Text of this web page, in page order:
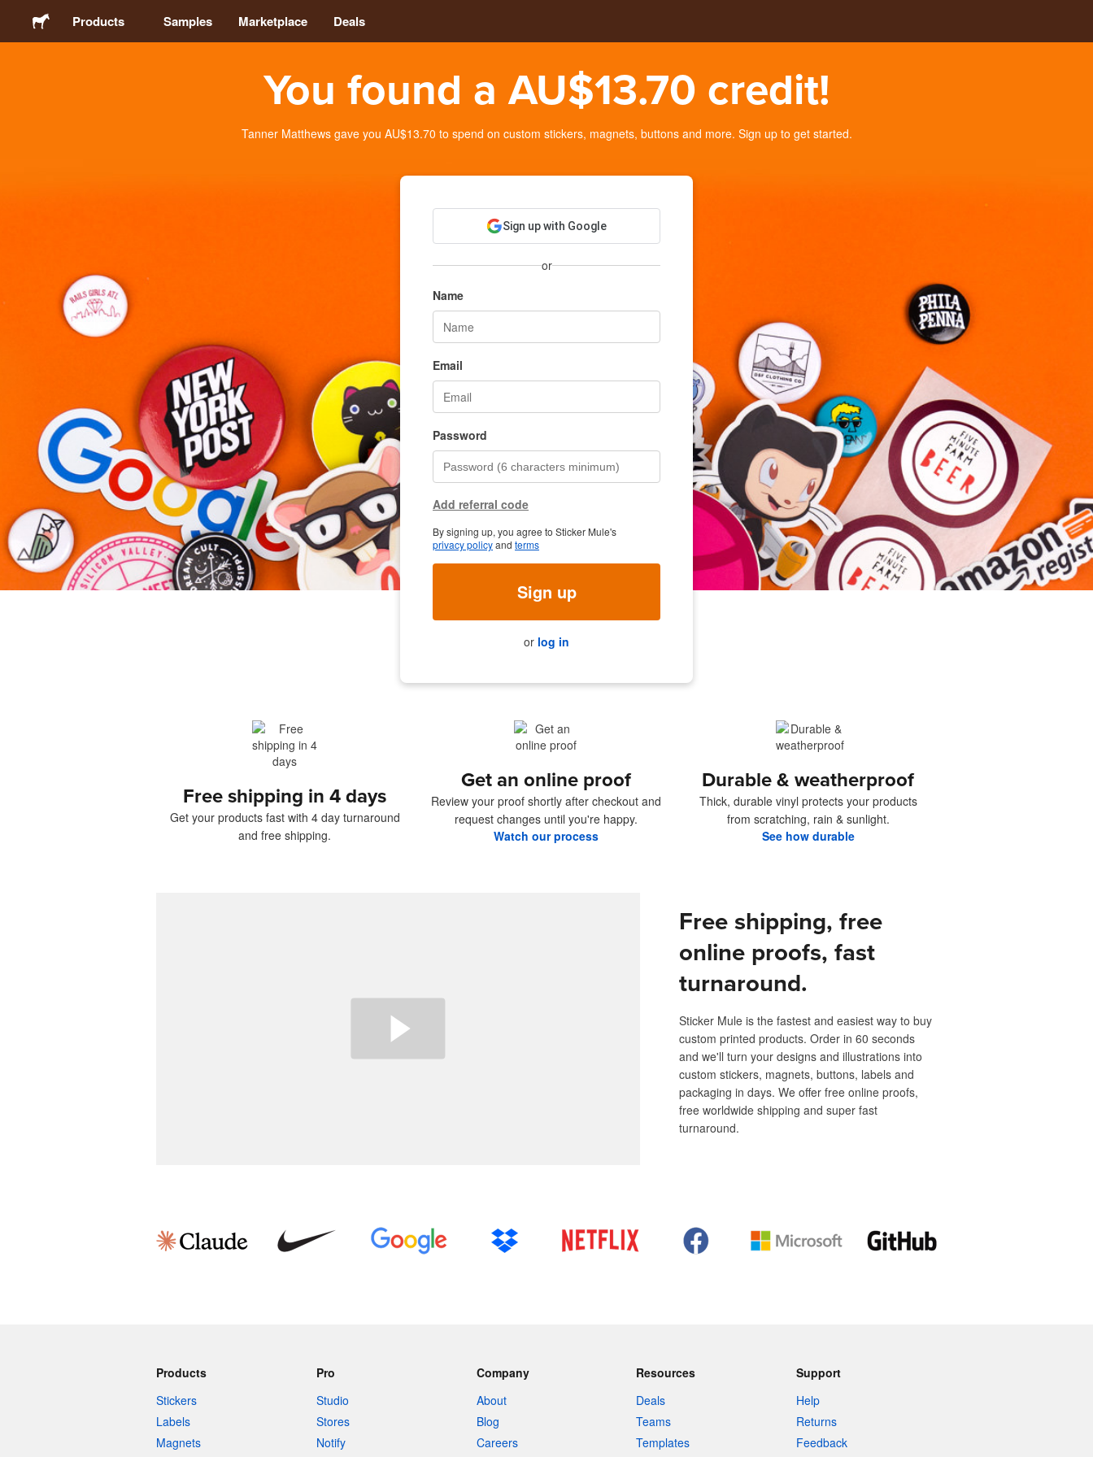
Products
Packaging
Apparel
More products
Samples
Samples Marketplace Deals
You found a AU$13.70 credit!
Tanner Matthews gave you AU$13.70 to spend on custom stickers, magnets, buttons and more. Sign up to get started.
Sign up with Google
or
Name
Email
Password
Add referral code
By signing up, you agree to Sticker Mule's
privacy policyand terms
Sign up
or log in
Free shipping in 4 days
Get your products fast with 4 day turnaround
and free shipping.
Get an online proof
Review your proof shortly after checkout and
request changes until you're happy.
Watch our process
Durable & weatherproof
Thick, durable vinyl protects your products
from scratching, rain & sunlight.
See how durable
Free shipping, free
online proofs, fast
turnaround.
Sticker Mule is the fastest and easiest way to buy
custom printed products. Order in 60 seconds
and we'll turn your designs and illustrations into
custom stickers, magnets, buttons, labels and
packaging in days. We offer free online proofs,
free worldwide shipping and super fast
turnaround.
Products
Stickers
Labels
Magnets
Pro
Studio
Stores
Notify
Company
About
Blog
Careers
Resources
Deals
Teams
Templates
Support
Help
Returns
Feedback